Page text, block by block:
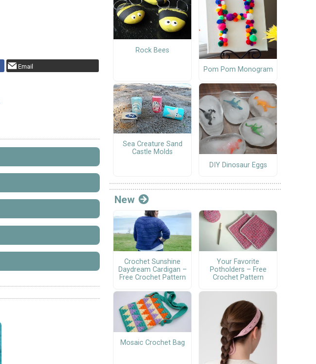
Email
Rock Bees
Pom Pom Monogram
Sea Creature Sand
Castle Molds
DIY Dinosaur Eggs
New
Crochet Sunshine
Daydream Cardigan –
Free Crochet Pattern
Your Favorite
Potholders – Free
Crochet Pattern
Mosaic Crochet Bag